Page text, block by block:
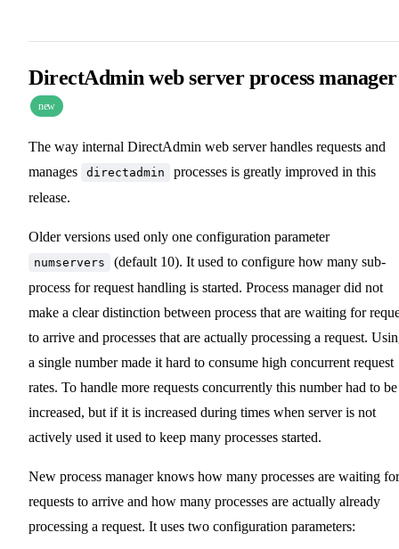
DirectAdmin web server process manager
new
The way internal DirectAdmin web server handles requests and
manages
directadmin
processes is greatly improved in this
release.
Older versions used only one configuration parameter
numservers
(default 10). It used to configure how many sub-
process for request handling is started. Process manager did not
make a clear distinction between process that are waiting for
to arrive and processes that are actually processing a request.
a single number made it hard to consume high concurrent request
rates. To handle more requests concurrently this number had to be
increased, but if it is increased during times when server is not
actively used it used to keep many processes started.
New process manager knows how many processes are waiting for
requests to arrive and how many processes are actually already
processing a request. It uses two configuration parameters: